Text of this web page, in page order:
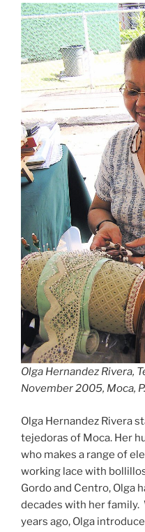
Olga Hernandez Rivera,
November 2005, Moca,
Olga Hernandez Rivera
tejedoras of Moca. Her
who makes a range of
working lace with
Gordo and Centro, Olga
decades with her family.
years ago, Olga